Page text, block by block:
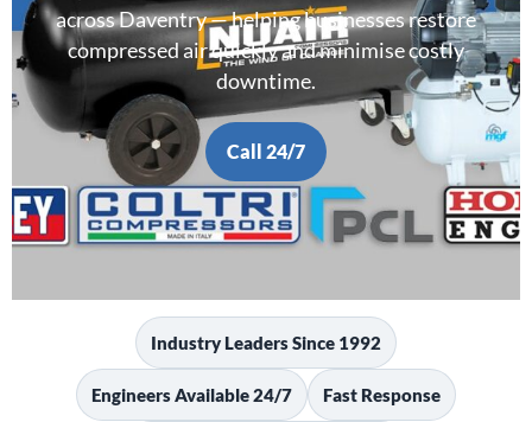
across Daventry — helping businesses restore
compressed air quickly and minimise costly
downtime.
Call 24/7
Industry Leaders Since 1992
Engineers Available 24/7 Fast Response